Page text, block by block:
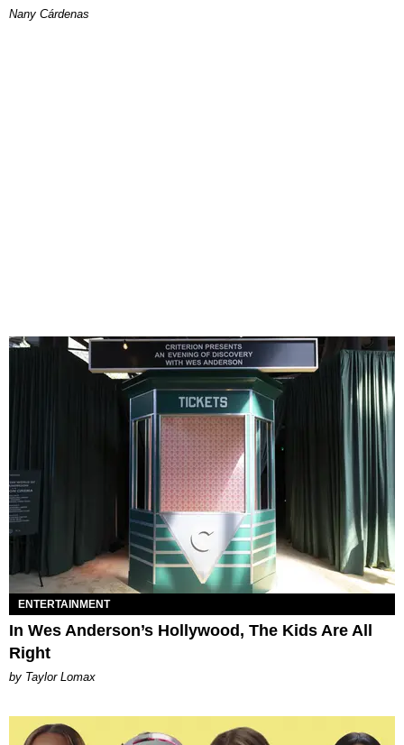
Nany Cárdenas
ENTERTAINMENT
In Wes Anderson’s Hollywood, The Kids Are All
Right
by Taylor Lomax